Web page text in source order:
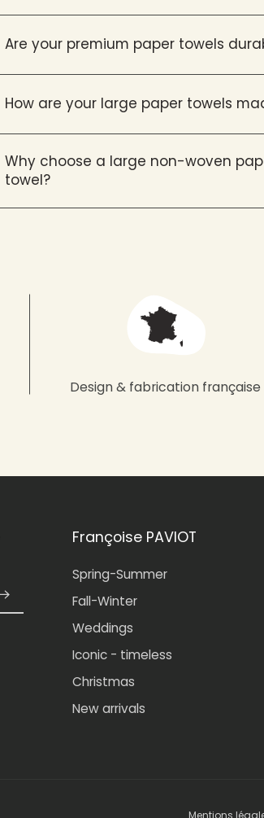
Are your premium paper towels
How are your large paper towels
Why choose a large non-woven
towel?
Design & fabrication française
Françoise PAVIOT
Spring-Summer
Fall-Winter
Weddings
Iconic - timeless
Christmas
New arrivals
Mentions